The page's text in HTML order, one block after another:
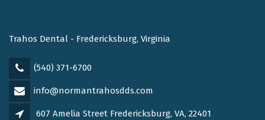
Trahos Dental - Fredericksburg, Virginia
(540) 371-6700
info@normantrahosdds.com
607 Amelia Street Fredericksburg, VA, 22401